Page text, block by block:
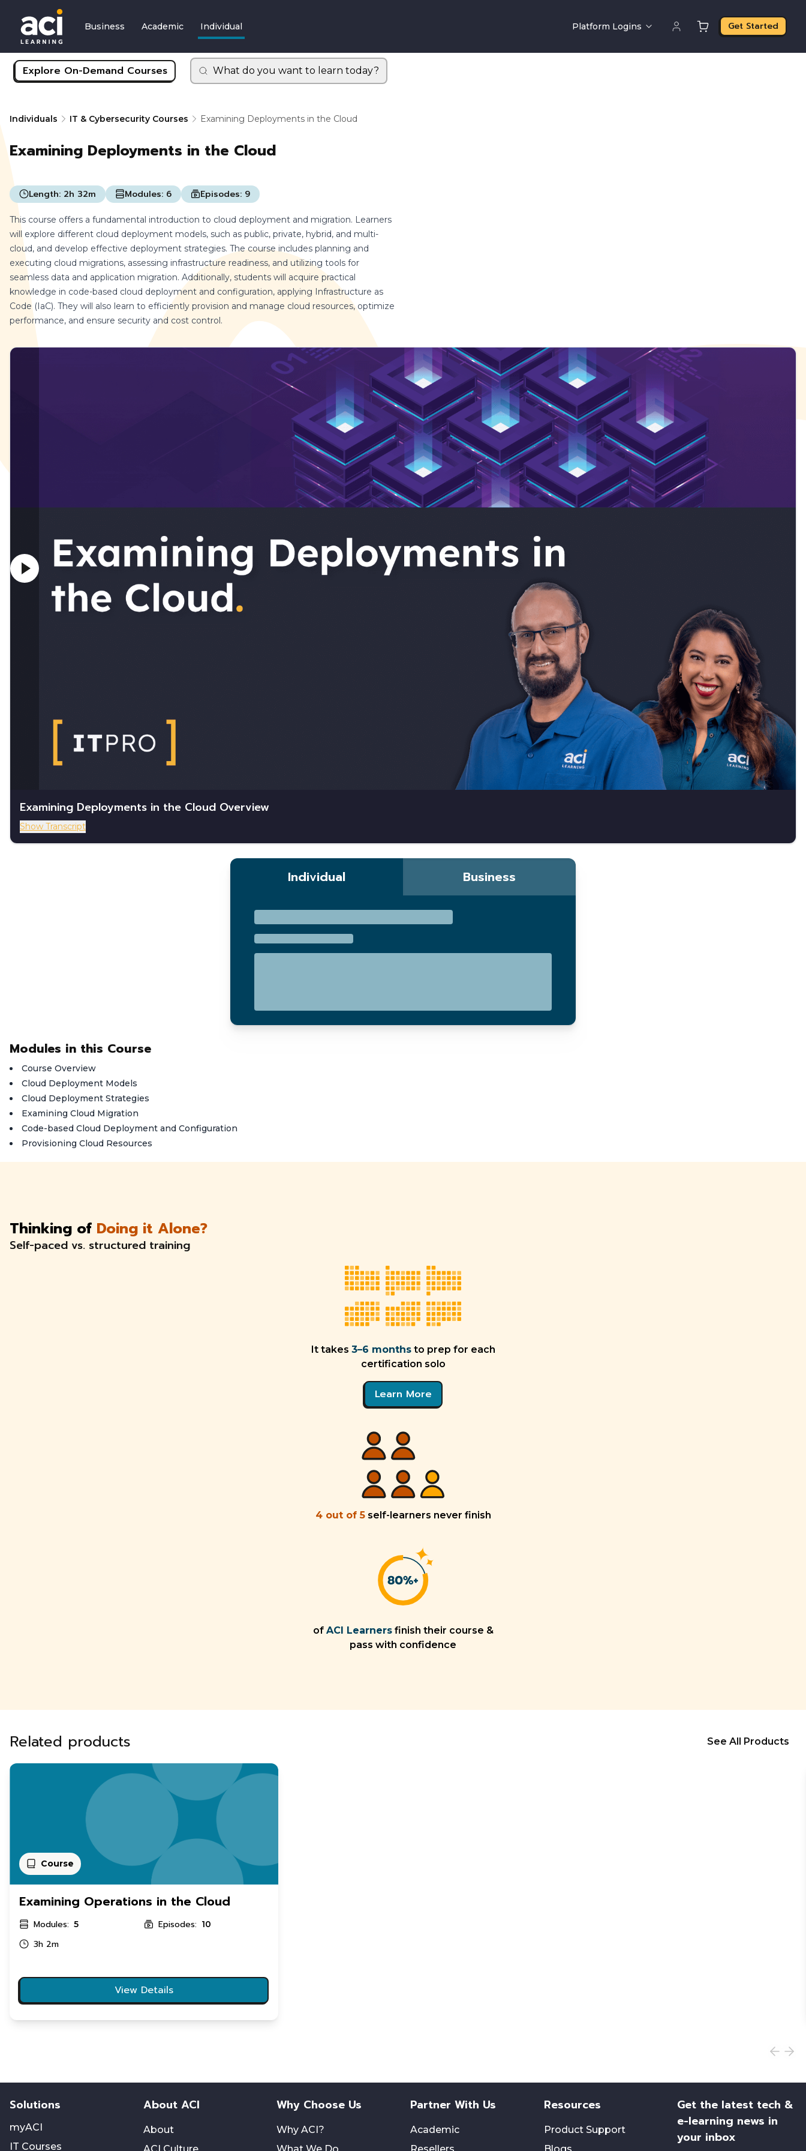
Business Academic Individual Platform Logins Get Started
Explore On-Demand Courses What do you want to learn today?
Individuals IT & Cybersecurity Courses Examining Deployments in the Cloud
Examining Deployments in the Cloud
Length: 2h 32m Modules: 6 Episodes: 9
This course offers a fundamental introduction to cloud deployment and migration. Learners
will explore different cloud deployment models, such as public, private, hybrid, and multi-
cloud, and develop effective deployment strategies. The course includes planning and
executing cloud migrations, assessing infrastructure readiness, and utilizing tools for
seamless data and application migration. Additionally, students will acquire practical
knowledge in code-based cloud deployment and configuration, applying Infrastructure as
Code (IaC). They will also learn to efficiently provision and manage cloud resources, optimize
performance, and ensure security and cost control.
Examining Deployments in the Cloud Overview
Show Transcript
Individual Business
Modules in this Course
Course Overview
Cloud Deployment Models
Cloud Deployment Strategies
Examining Cloud Migration
Code-based Cloud Deployment and Configuration
Provisioning Cloud Resources
Thinking of Doing it Alone?
Self-paced vs. structured training
It takes 3–6 months to prep for each
certification solo
Learn More
4 out of 5 self-learners never finish
of ACI Learners finish their course &
pass with confidence
Related products See All Products
Course
Examining Operations in the Cloud
Modules: 5 Episodes: 10
3h 2m
View Details
Solutions
myACI
IT Courses
About ACI
About
Why Choose Us
Why ACI?
Partner With Us
Academic
Resources
Product Support
Get the latest tech &
e-learning news in
your inbox